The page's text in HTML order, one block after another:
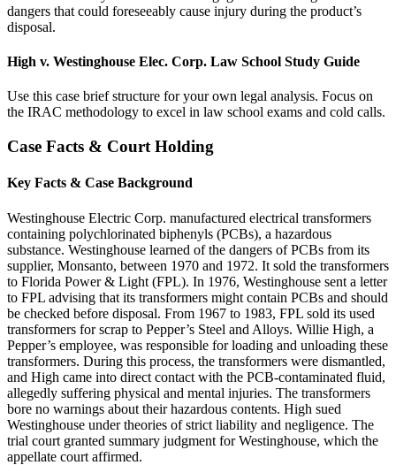
dangers that could foreseeably cause injury during the product’s
disposal.
High v. Westinghouse Elec. Corp. Law School Study Guide
Use this case brief structure for your own legal analysis. Focus on
the IRAC methodology to excel in law school exams and cold calls.
Case Facts & Court Holding
Key Facts & Case Background
Westinghouse Electric Corp. manufactured electrical transformers
containing polychlorinated biphenyls (PCBs), a hazardous
substance. Westinghouse learned of the dangers of PCBs from its
supplier, Monsanto, between 1970 and 1972. It sold the transformers
to Florida Power & Light (FPL). In 1976, Westinghouse sent a letter
to FPL advising that its transformers might contain PCBs and should
be checked before disposal. From 1967 to 1983, FPL sold its used
transformers for scrap to Pepper’s Steel and Alloys. Willie High, a
Pepper’s employee, was responsible for loading and unloading these
transformers. During this process, the transformers were dismantled,
and High came into direct contact with the PCB-contaminated fluid,
allegedly suffering physical and mental injuries. The transformers
bore no warnings about their hazardous contents. High sued
Westinghouse under theories of strict liability and negligence. The
trial court granted summary judgment for Westinghouse, which the
appellate court affirmed.